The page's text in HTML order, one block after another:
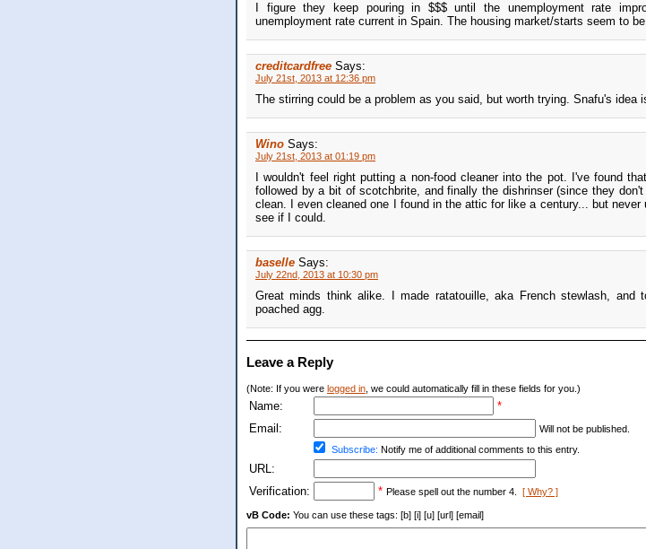
I figure they keep pouring in $$$ until the unemployment rate
unemployment rate current in Spain. The housing market/starts seem to
creditcardfree Says:
July 21st, 2013 at 12:36 pm
The stirring could be a problem as you said, but worth trying. Snafu's idea
Wino Says:
July 21st, 2013 at 01:19 pm
I wouldn't feel right putting a non-food cleaner into the pot. I've found
followed by a bit of scotchbrite, and finally the dishrinser (since they
clean. I even cleaned one I found in the attic for like a century... but
see if I could.
baselle Says:
July 22nd, 2013 at 10:30 pm
Great minds think alike. I made ratatouille, aka French stewlash,
poached agg.
Leave a Reply
(Note: If you were logged in , we could automatically fill in these fields for you.)
Name:
*
Email:
Will not be published.
Subscribe: Notify me of additional comments to this entry.
URL:
Verification:
* Please spell out the number 4. [ Why? ]
vB Code: You can use these tags: [b] [i] [u] [url] [email]